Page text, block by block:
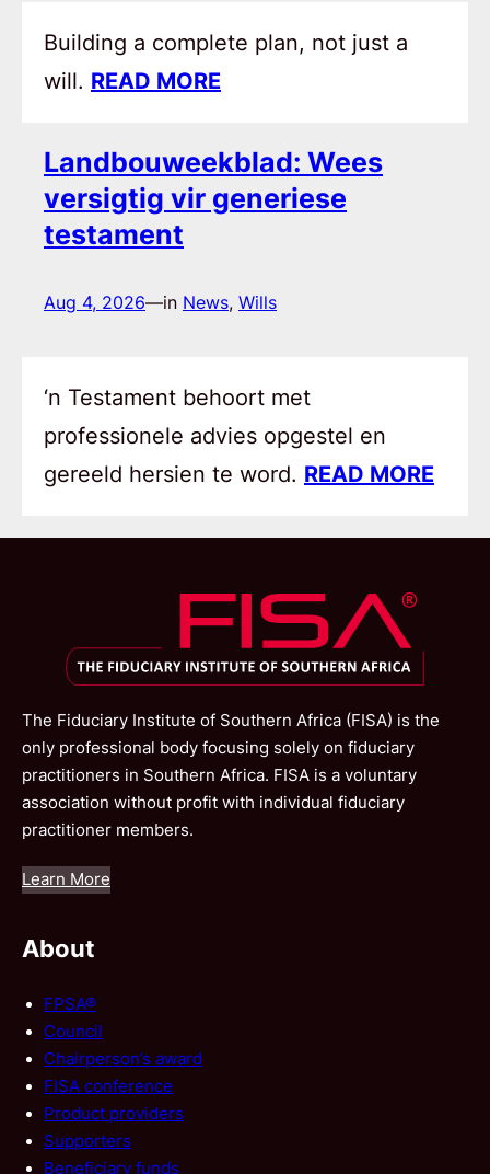
Building a complete plan, not just a
will. READ MORE
Landbouweekblad: Wees
versigtig vir generiese
testament
Aug 4, 2026—in News, Wills
‘n Testament behoort met
professionele advies opgestel en
gereeld hersien te word. READ MORE
The Fiduciary Institute of Southern Africa (FISA) is the
only professional body focusing solely on fiduciary
practitioners in Southern Africa. FISA is a voluntary
association without profit with individual fiduciary
practitioner members.
Learn More
About
FPSA®
Council
Chairperson’s award
FISA conference
Product providers
Supporters
Beneficiary funds